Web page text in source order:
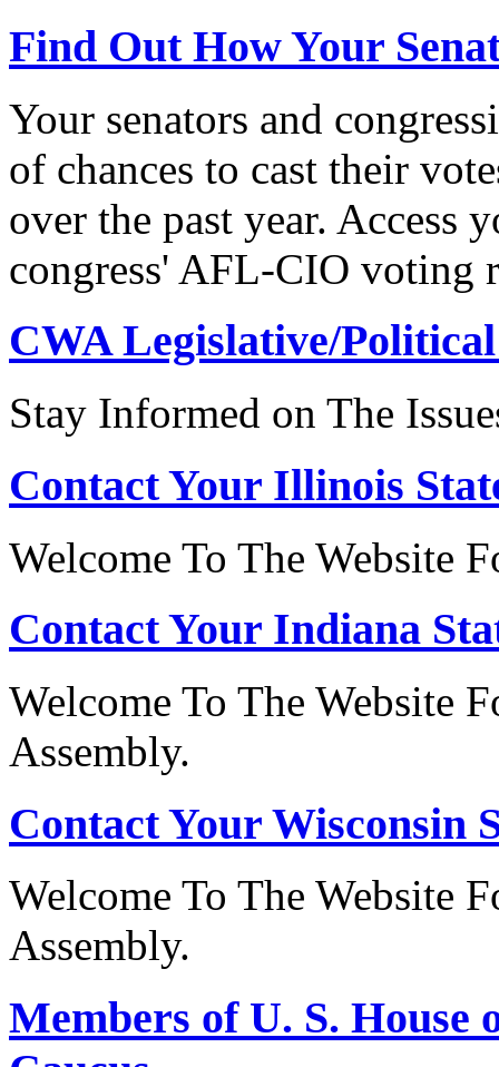
Find Out How Your
Your senators and
of chances to cast their
over the past year. Access
congress' AFL-CIO voting
CWA Legislative/Political
Stay Informed on The
Contact Your Illinois
Welcome To The Website
Contact Your Indiana
Welcome To The Website
Assembly.
Contact Your Wisconsin
Welcome To The Website
Assembly.
Members of U. S. House